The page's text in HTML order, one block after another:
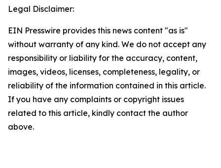
Legal Disclaimer:
EIN Presswire provides this news content "as is"
without warranty of any kind. We do not accept any
responsibility or liability for the accuracy, content,
images, videos, licenses, completeness, legality, or
reliability of the information contained in this article.
If you have any complaints or copyright issues
related to this article, kindly contact the author
above.